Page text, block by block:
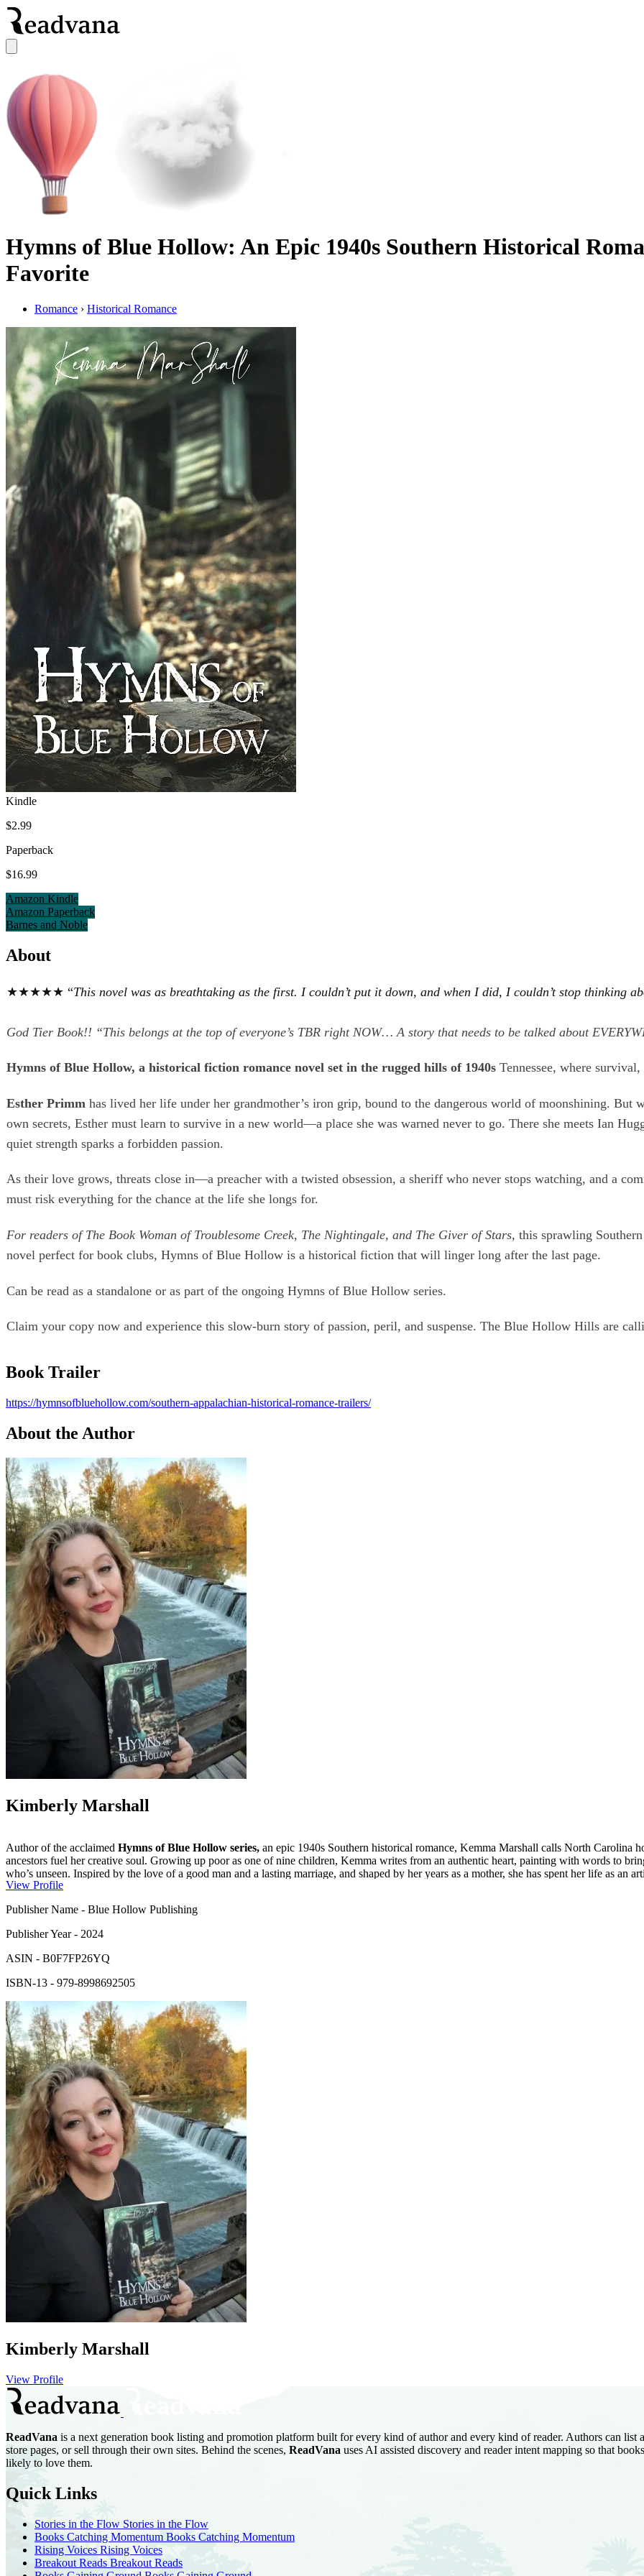
Hymns of Blue Hollow: An Epic 1940s Southern Historical
Favorite
Romance › Historical Romance
Kindle
$2.99
Paperback
$16.99
Amazon Kindle
Amazon Paperback
Barnes and Noble
About
★★★★★ “This novel was as breathtaking as the first. I couldn’t put it down, and when I did, I couldn’t stop thinking
God Tier Book!! “This belongs at the top of everyone’s TBR right NOW… A story that needs to be talked about
Hymns of Blue Hollow, a historical fiction romance novel set in the rugged hills of 1940s Tennessee, where
Esther Primm has lived her life under her grandmother’s iron grip, bound to the dangerous world of moonshining. But
own secrets, Esther must learn to survive in a new world—a place she was warned never to go. There she meets Ian
quiet strength sparks a forbidden passion.
As their love grows, threats close in—a preacher with a twisted obsession, a sheriff who never stops watching, and a
must risk everything for the chance at the life she longs for.
For readers of The Book Woman of Troublesome Creek, The Nightingale, and The Giver of Stars, this sprawling
novel perfect for book clubs, Hymns of Blue Hollow is a historical fiction that will linger long after the last page.
Can be read as a standalone or as part of the ongoing Hymns of Blue Hollow series.
Claim your copy now and experience this slow-burn story of passion, peril, and suspense. The Blue Hollow Hills are
Book Trailer
https://hymnsofbluehollow.com/southern-appalachian-historical-romance-trailers/
About the Author
Kimberly Marshall
Author of the acclaimed Hymns of Blue Hollow series, an epic 1940s Southern historical romance, Kemma Marshall calls North Carolina
ancestors fuel her creative soul. Growing up poor as one of nine children, Kemma writes from an authentic heart, painting with words to
who’s unseen. Inspired by the love of a good man and a lasting marriage, and shaped by her years as a mother, she has spent her life as an
View Profile
Publisher Name - Blue Hollow Publishing
Publisher Year- 2024
ASIN - B0F7FP26YQ
ISBN-13 - 979-8998692505
Kimberly Marshall
View Profile
ReadVana is a next generation book listing and promotion platform built for every kind of author and every kind of reader. Authors can list
store pages, or sell through their own sites. Behind the scenes, ReadVana uses AI assisted discovery and reader intent mapping so that
likely to love them.
Quick Links
Stories in the Flow Stories in the Flow
Books Catching Momentum Books Catching Momentum
Rising Voices Rising Voices
Breakout Reads Breakout Reads